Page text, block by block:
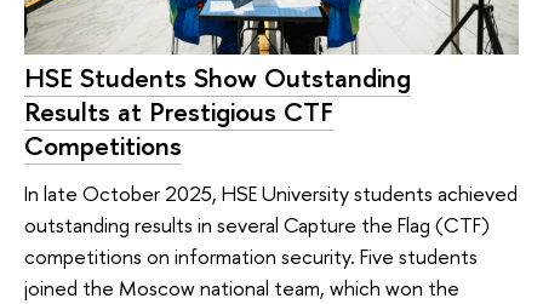
HSE Students Show Outstanding
Results at Prestigious CTF
Competitions
In late October 2025, HSE University students achieved
outstanding results in several Capture the Flag (CTF)
competitions on information security. Five students
joined the Moscow national team, which won the